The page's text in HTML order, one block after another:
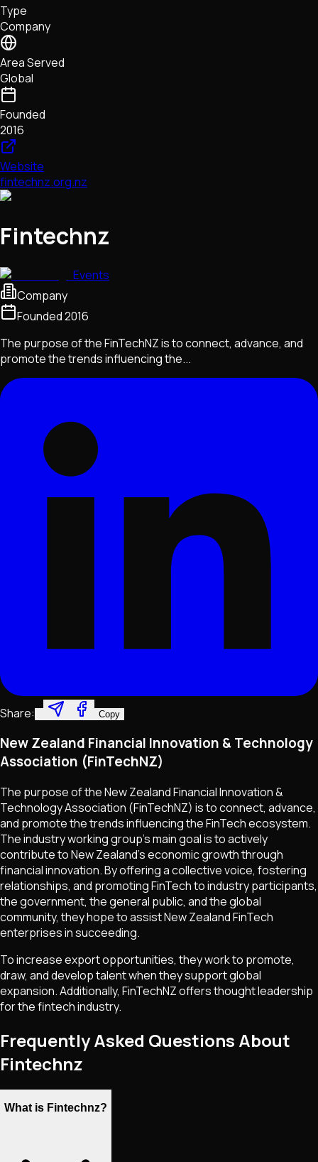
Tech • Research • Wallets
Type
Company
Area Served
Global
Founded
2016
Website
fintechnz.org.nz
Fintechnz
Events
Company
Founded2016
The purpose of the FinTechNZ is to connect, advance, and
promote the trends influencing the...
Share: Copy
New Zealand Financial Innovation & Technology
Association (FinTechNZ)
The purpose of the New Zealand Financial Innovation &
Technology Association (FinTechNZ) is to connect, advance,
and promote the trends influencing the FinTech ecosystem.
The industry working group's main goal is to actively
contribute to New Zealand's economic growth through
financial innovation. By offering a collective voice, fostering
relationships, and promoting FinTech to industry participants,
the government, the general public, and the global
community, they hope to assist New Zealand FinTech
enterprises in succeeding.
To increase export opportunities, they work to promote,
draw, and develop talent when they support global
expansion. Additionally, FinTechNZ offers thought leadership
for the fintech industry.
Frequently Asked Questions About
Fintechnz
What is Fintechnz?